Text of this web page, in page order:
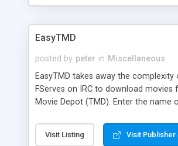
EasyTMD
posted by peter in Miscellaneous
EasyTMD takes away the complexity
FServes on IRC to download movies
Movie Depot (TMD). Enter the name
the proper IRC server, looks on
TMD IRC channel, and searches the
Visit Listing Visit Publisher